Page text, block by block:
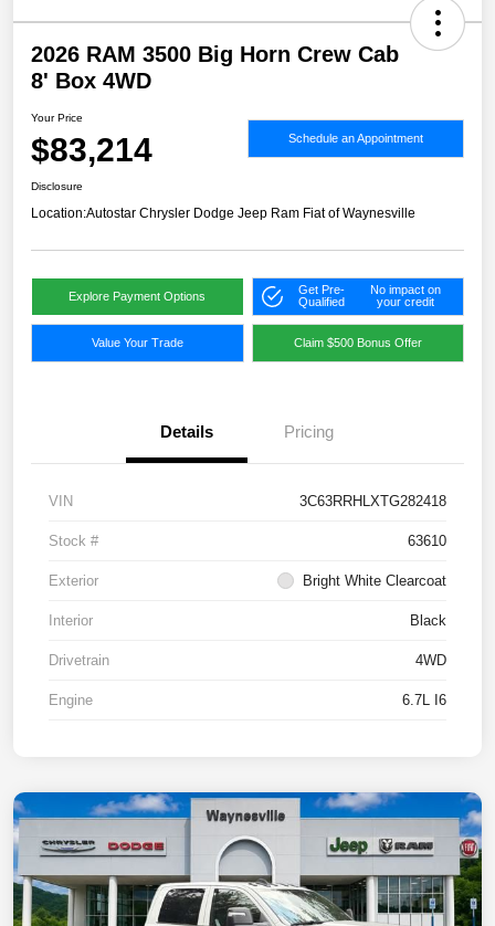
2026 RAM 3500 Big Horn Crew Cab
8' Box 4WD
Your Price
$83,214 Schedule an Appointment
Disclosure
Location:Autostar Chrysler Dodge Jeep Ram Fiat of Waynesville
Explore Payment Options
Get Pre-
Qualified
No impact on
your credit
Value Your Trade Claim $500 Bonus Offer
Details Pricing
VIN 3C63RRHLXTG282418
Stock # 63610
Exterior Bright White Clearcoat
Interior Black
Drivetrain 4WD
Engine 6.7L I6